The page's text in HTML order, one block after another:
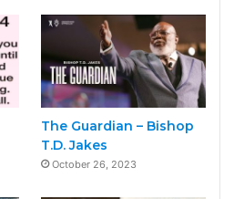
The Guardian – Bishop
T.D. Jakes
October 26, 2023